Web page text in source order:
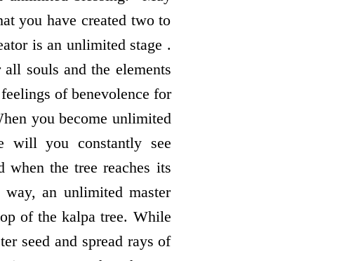
you have created two to
is an unlimited stage .
souls and the elements
of benevolence for
you become unlimited
will you constantly see
when the tree reaches its
an unlimited master
of the kalpa tree. While
seed and spread rays of